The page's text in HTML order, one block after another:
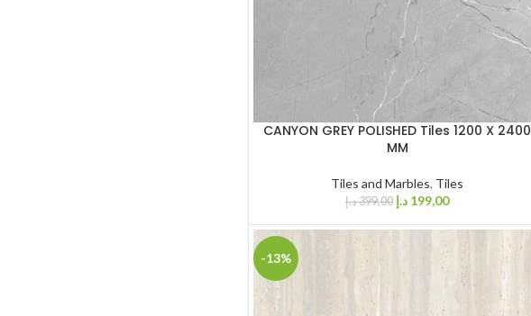
CANYON GREY POLISHED Tiles 1200 X 2400
MM
Tiles and Marbles, Tiles
399,00د.إ 199,00 د.إ
-13%